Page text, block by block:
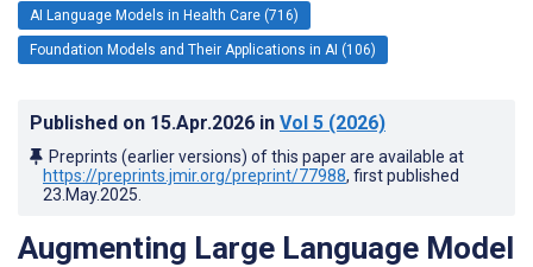
AI Language Models in Health Care (716)
Foundation Models and Their Applications in AI (106)
Published on 15.Apr.2026 in Vol 5 (2026)
Preprints (earlier versions) of this paper are available at
https://preprints.jmir.org/preprint/77988, first published
23.May.2025
Augmenting Large Language Model